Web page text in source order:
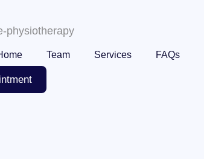
Team Services FAQs